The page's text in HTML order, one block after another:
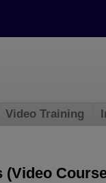
(Video
Video Training